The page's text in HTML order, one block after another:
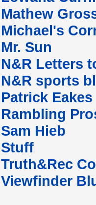
Mathew
Michael's
Mr. Sun
N&R Letters
N&R sports
Patrick Eakes
Rambling
Sam Hieb
Stuff
Truth&Rec
Viewfinder